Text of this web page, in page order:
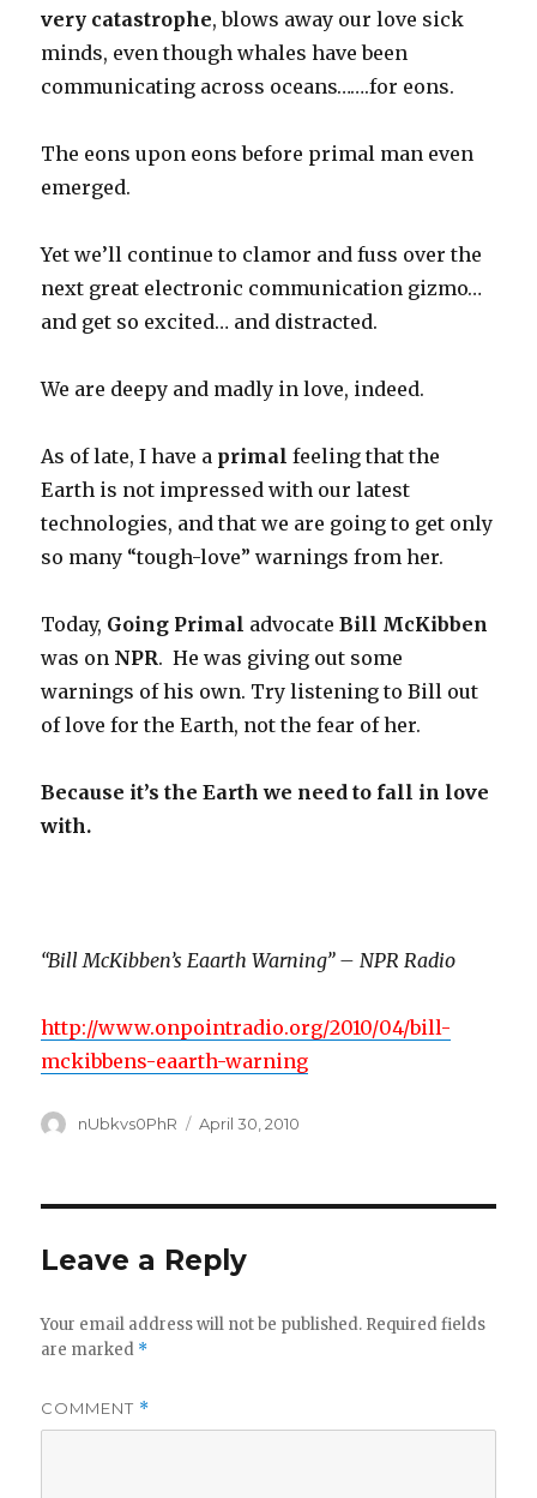
very catastrophe, blows away our love sick
minds, even though whales have been
communicating across oceans…….for eons.
The eons upon eons before primal man even
emerged.
Yet we’ll continue to clamor and fuss over the
next great electronic communication gizmo…
and get so excited… and distracted.
We are deepy and madly in love, indeed.
As of late, I have a primal feeling that the
Earth is not impressed with our latest
technologies, and that we are going to get only
so many “tough-love” warnings from her.
Today, Going Primal advocateBill McKibben
was on NPR. He was giving out some
warnings of his own. Try listening to Bill out
of love for the Earth, not the fear of her.
Because it’s the Earth we need to fall in love
with.
“Bill McKibben’s Eaarth Warning” – NPR Radio
http://www.onpointradio.org/2010/04/bill-
mckibbens-eaarth-warning
Author
nUbkvs0PhR
Posted
April 30, 2010
Leave a Reply
Your email address will not be published. Required fields
are marked *
COMMENT *